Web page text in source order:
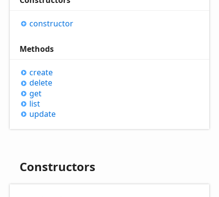
constructor
Methods
create
delete
get
list
update
Constructors